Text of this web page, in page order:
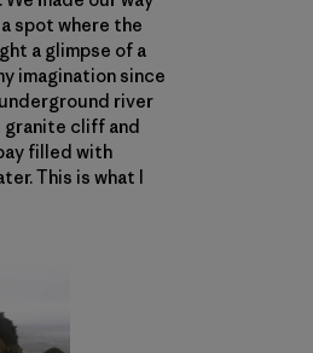
spot where the
a glimpse of a
imagination since
river
granite cliff and
filled with
This is what I